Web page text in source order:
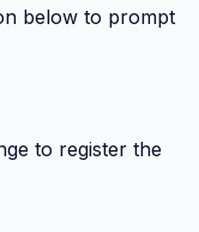
below to prompt
to register the